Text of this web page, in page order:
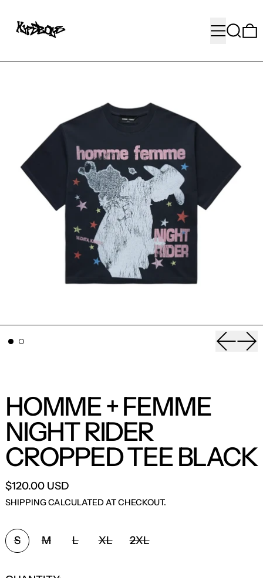
MENU
HOMME + FEMME
NIGHT RIDER
CROPPED TEE BLACK
$120.00 USD
SHIPPINGCALCULATED AT CHECKOUT.
SIZE:
S M L XL 2XL